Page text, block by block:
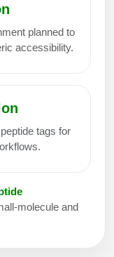
planned to
accessibility.
tags for
molecule and